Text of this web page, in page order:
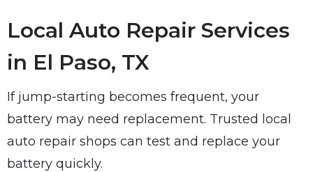
Local Auto Repair Services
in El Paso, TX
If jump-starting becomes frequent, your
battery may need replacement. Trusted local
auto repair shops can test and replace your
battery quickly.